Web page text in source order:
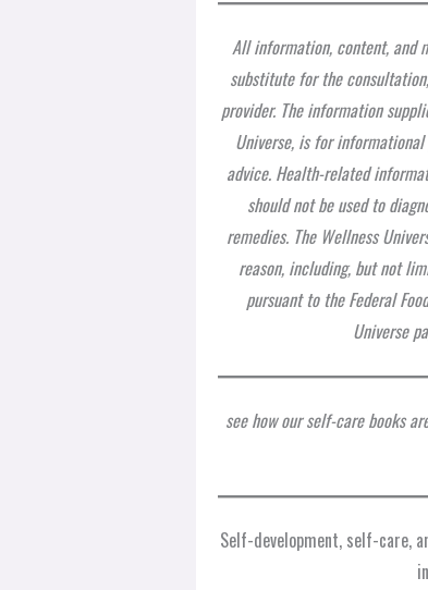
All information, content, and
substitute for the
provider. The information
Universe, is for
advice. Health-related
should not be used to
remedies. The Wellness
reason, including, but not
pursuant to the Federal
Universe
see how our self-care books
Self-development, self-care,